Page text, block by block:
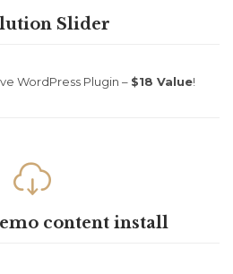
Slider
WordPress Plugin – $18 Value!

content install